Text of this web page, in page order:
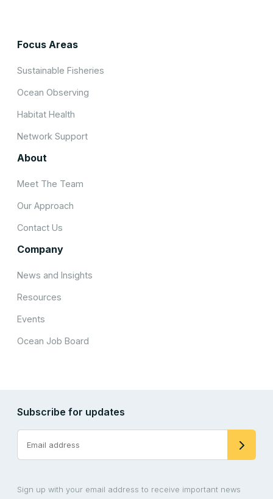
Focus Areas
Sustainable Fisheries
Ocean Observing
Habitat Health
Network Support
About
Meet The Team
Our Approach
Contact Us
Company
News and Insights
Resources
Events
Ocean Job Board
Subscribe for updates
Sign up with your email address to receive important news